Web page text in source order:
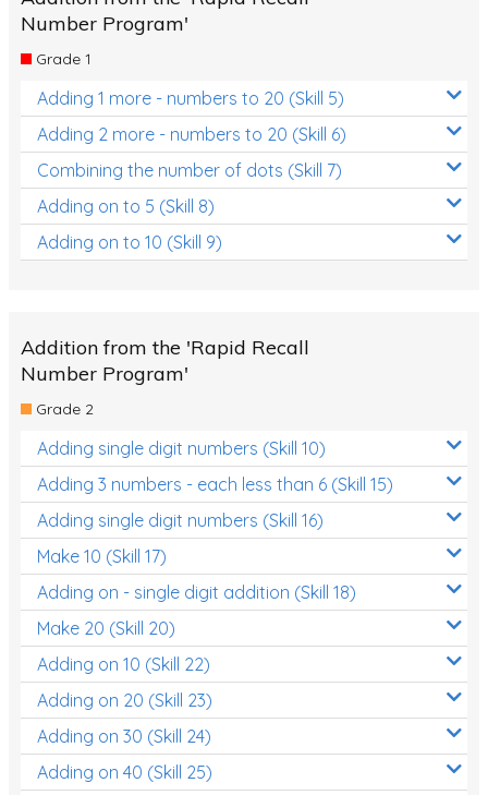
Number Program'
Grade 1
Adding 1 more - numbers to 20 (Skill 5)
Adding 2 more - numbers to 20 (Skill 6)
Combining the number of dots (Skill 7)
Adding on to 5 (Skill 8)
Adding on to 10 (Skill 9)
Addition from the 'Rapid Recall
Number Program'
Grade 2
Adding single digit numbers (Skill 10)
Adding 3 numbers - each less than 6 (Skill 15)
Adding single digit numbers (Skill 16)
Make 10 (Skill 17)
Adding on - single digit addition (Skill 18)
Make 20 (Skill 20)
Adding on 10 (Skill 22)
Adding on 20 (Skill 23)
Adding on 30 (Skill 24)
Adding on 40 (Skill 25)